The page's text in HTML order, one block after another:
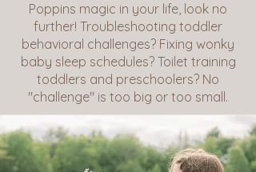
Poppins magic in your life, look no
further! Troubleshooting toddler
behavioral challenges? Fixing wonky
baby sleep schedules? Toilet training
toddlers and preschoolers? No
"challenge" is too big or too small.